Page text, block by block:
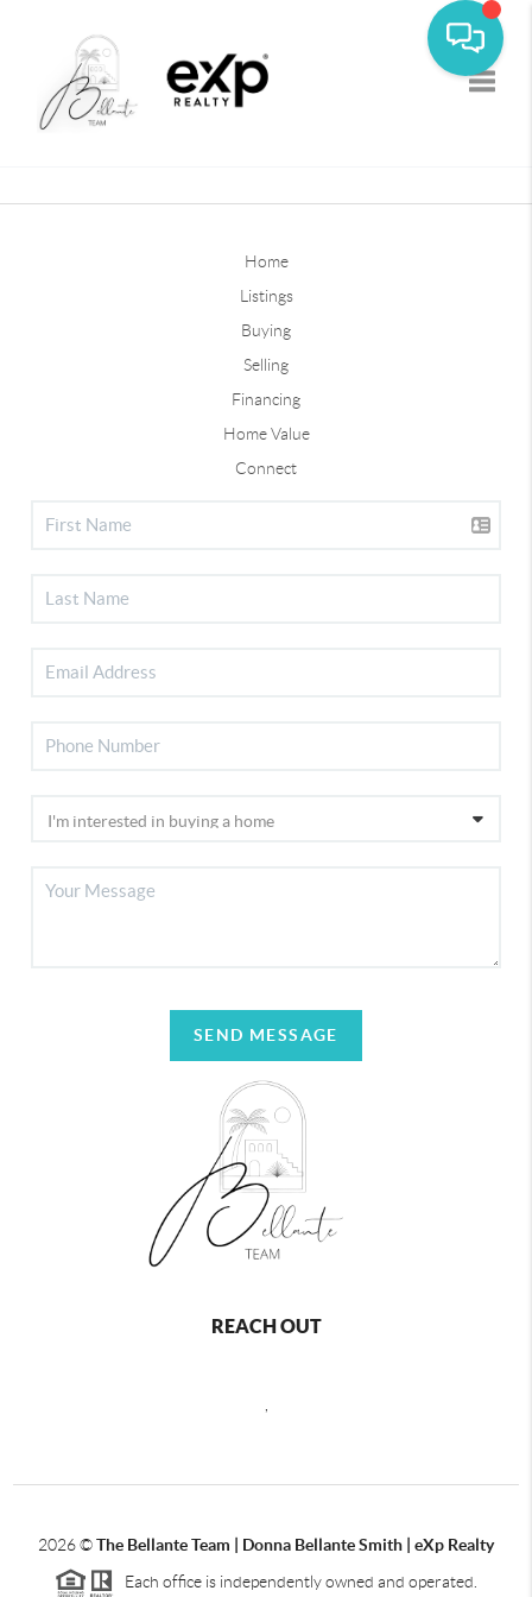
Home
Listings
Buying
Selling
Financing
Home Value
Connect
SEND MESSAGE
REACH OUT
2026©The Bellante Team | Donna Bellante Smith | eXp Realty
Each office is independently owned and operated.